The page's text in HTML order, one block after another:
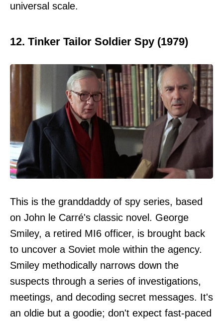
universal scale.
12. Tinker Tailor Soldier Spy (1979)
This is the granddaddy of spy series, based
on John le Carré's classic novel. George
Smiley, a retired MI6 officer, is brought back
to uncover a Soviet mole within the agency.
Smiley methodically narrows down the
suspects through a series of investigations,
meetings, and decoding secret messages. It's
an oldie but a goodie; don't expect fast-paced